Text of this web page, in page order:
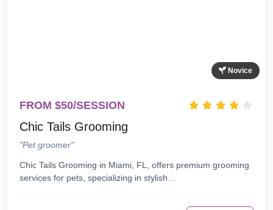
Novice
FROM $50/SESSION
Chic Tails Grooming
"Pet groomer"
Chic Tails Grooming in Miami, FL, offers premium grooming
services for pets, specializing in stylish…